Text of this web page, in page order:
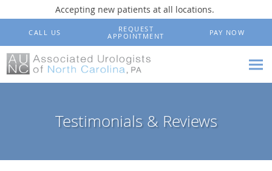
Accepting new patients at all locations.
Skip to main content
CALL US
REQUEST
APPOINTMENT
PAY NOW
Testimonials & Reviews